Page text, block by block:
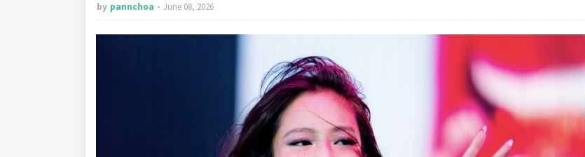
by pannchoa June 08, 2026